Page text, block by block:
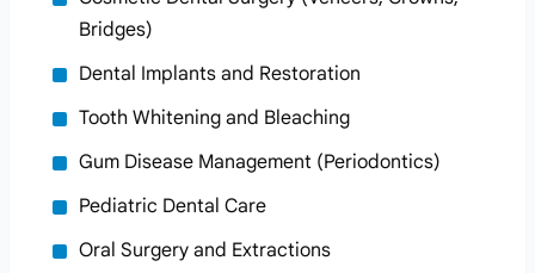
Bridges)
Dental Implants and Restoration
Tooth Whitening and Bleaching
Gum Disease Management (Periodontics)
Pediatric Dental Care
Oral Surgery and Extractions